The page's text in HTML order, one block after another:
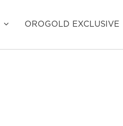
OROGOLD EXCLUSIVE